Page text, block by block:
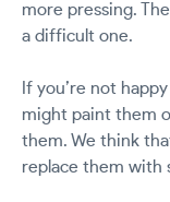
more pressing.
a difficult one.
If you’re not
might paint them
them. We think
replace them with